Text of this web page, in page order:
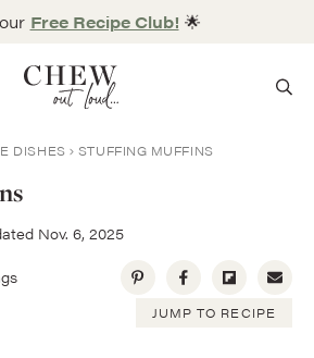
Free Recipe Club! 🌟
DISHES STUFFING MUFFINS
Nov. 6, 2025
JUMP TO RECIPE